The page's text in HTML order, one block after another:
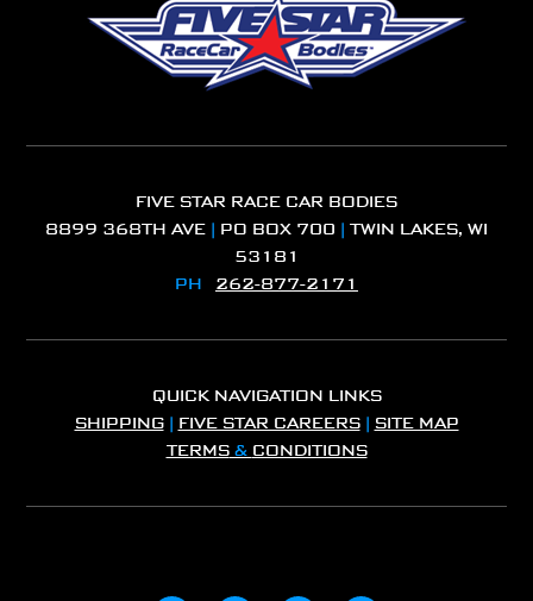
FIVE STAR RACE CAR BODIES
8899 368TH AVE | PO BOX 700 | TWIN LAKES, WI
53181
PH 262-877-2171
QUICK NAVIGATION LINKS
SHIPPING| FIVE STAR CAREERS| SITE MAP
TERMS& CONDITIONS